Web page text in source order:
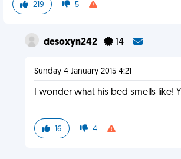
219 5
desoxyn242 14
Sunday 4 January 2015 4:21
I wonder what his bed smells like!
16 4